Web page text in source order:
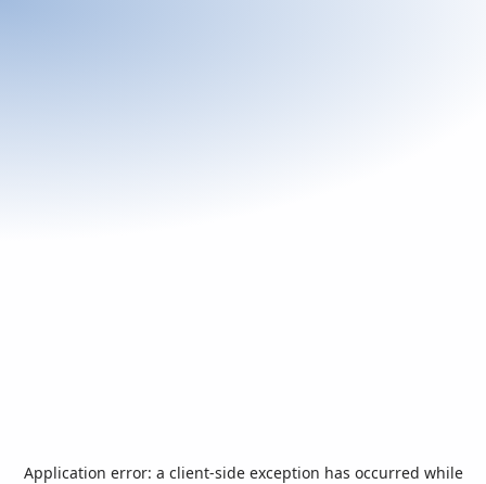
Application error: a client-side exception has occurred while